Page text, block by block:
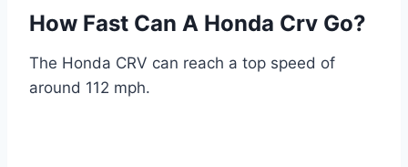
How Fast Can A Honda Crv Go?
The Honda CRV can reach a top speed of
around 112 mph.